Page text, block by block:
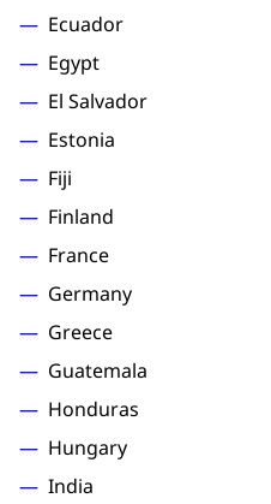
Ecuador
Egypt
El Salvador
Estonia
Fiji
Finland
France
Germany
Greece
Guatemala
Honduras
Hungary
India